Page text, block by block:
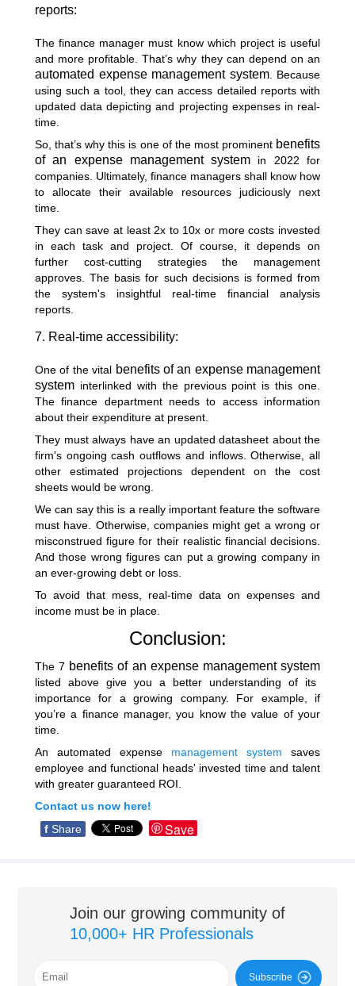
reports:
The finance manager must know which project is useful
and more profitable. That’s why they can depend on an
automated expense management system. Because
using such a tool, they can access detailed reports with
updated data depicting and projecting expenses in real-
time.
So, that’s why this is one of the most prominent benefits
of an expense management system in 2022 for
companies. Ultimately, finance managers shall know how
to allocate their available resources judiciously next
time.
They can save at least 2x to 10x or more costs invested
in each task and project. Of course, it depends on
further cost-cutting strategies the management
approves. The basis for such decisions is formed from
the system's insightful real-time financial analysis
reports.
7. Real-time accessibility:
One of the vital benefits of an expense management
system interlinked with the previous point is this one.
The finance department needs to access information
about their expenditure at present.
They must always have an updated datasheet about the
firm's ongoing cash outflows and inflows. Otherwise, all
other estimated projections dependent on the cost
sheets would be wrong.
We can say this is a really important feature the software
must have. Otherwise, companies might get a wrong or
misconstrued figure for their realistic financial decisions.
And those wrong figures can put a growing company in
an ever-growing debt or loss.
To avoid that mess, real-time data on expenses and
income must be in place.
Conclusion:
The 7 benefits of an expense management system
listed above give you a better understanding of its
importance for a growing company. For example, if
you’re a finance manager, you know the value of your
time.
An automated expense management system saves
employee and functional heads' invested time and talent
with greater guaranteed ROI.
Contact us now here!
f Share Save
Join our growing community of
10,000+ HR Professionals
Subscribe